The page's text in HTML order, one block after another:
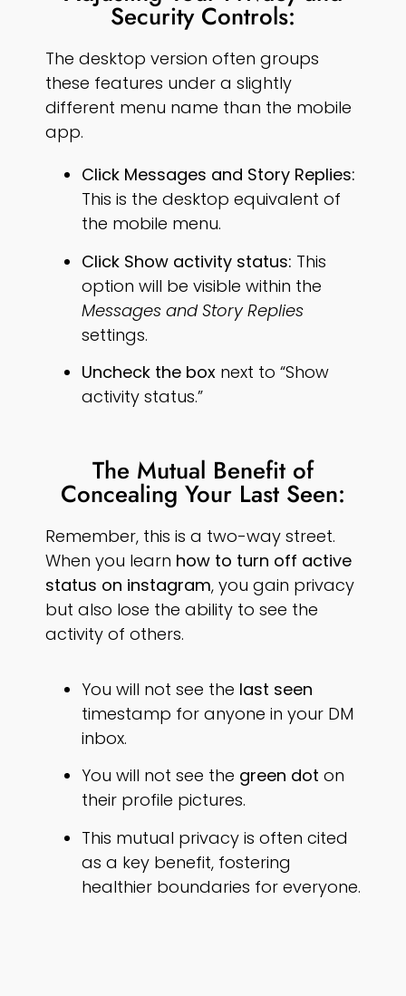
Security Controls:
The desktop version often groups
these features under a slightly
different menu name than the mobile
app.
Click Messages and Story Replies:
This is the desktop equivalent of
the mobile menu.
Click Show activity status: This
option will be visible within the
Messages and Story Replies
settings.
Uncheck the box next to “Show
activity status.”
The Mutual Benefit of
Concealing Your Last Seen:
Remember, this is a two-way street.
When you learn how to turn off active
status on instagram, you gain privacy
but also lose the ability to see the
activity of others.
You will not see the last seen
timestamp for anyone in your DM
inbox.
You will not see the green dot on
their profile pictures.
This mutual privacy is often cited
as a key benefit, fostering
healthier boundaries for everyone.